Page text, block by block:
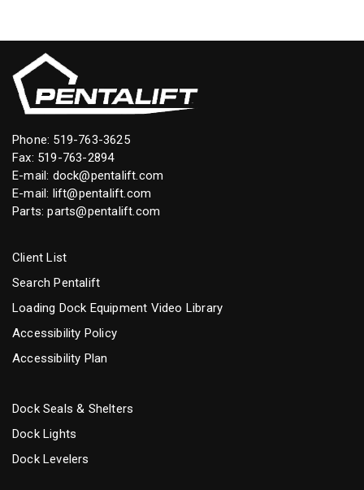
Phone: 519-763-3625
Fax: 519-763-2894
E-mail: dock@pentalift.com
E-mail: lift@pentalift.com
Parts:parts@pentalift.com
Client List
Search Pentalift
Loading Dock Equipment Video Library
Accessibility Policy
Accessibility Plan
Dock Seals & Shelters
Dock Lights
Dock Levelers